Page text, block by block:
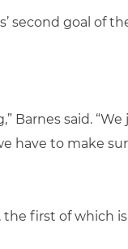
second goal of
Barnes said.
have to make
first of which is